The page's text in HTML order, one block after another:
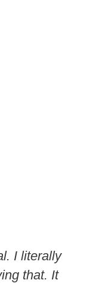
I literally
that. It